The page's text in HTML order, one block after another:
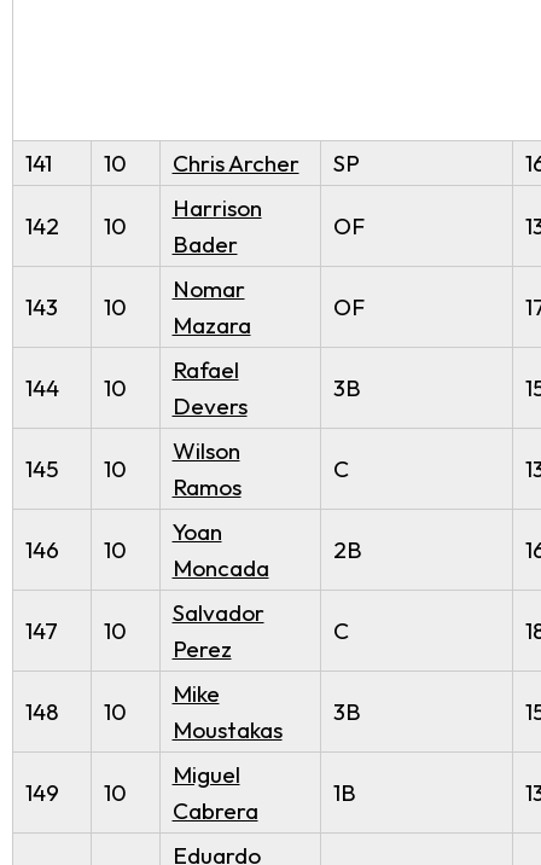
141 10 Chris Archer SP
142 10
Harrison
Bader
OF
143 10
Nomar
Mazara
OF
144 10
Rafael
Devers
3B
145 10
Wilson
Ramos
C
146 10
Yoan
Moncada
2B
147 10
Salvador
Perez
C
148 10
Mike
Moustakas
3B
149 10
Miguel
Cabrera
1B
Eduardo